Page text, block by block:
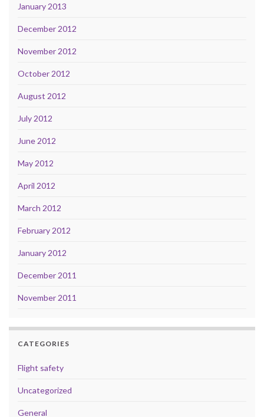
January 2013
December 2012
November 2012
October 2012
August 2012
July 2012
June 2012
May 2012
April 2012
March 2012
February 2012
January 2012
December 2011
November 2011
CATEGORIES
Flight safety
Uncategorized
General